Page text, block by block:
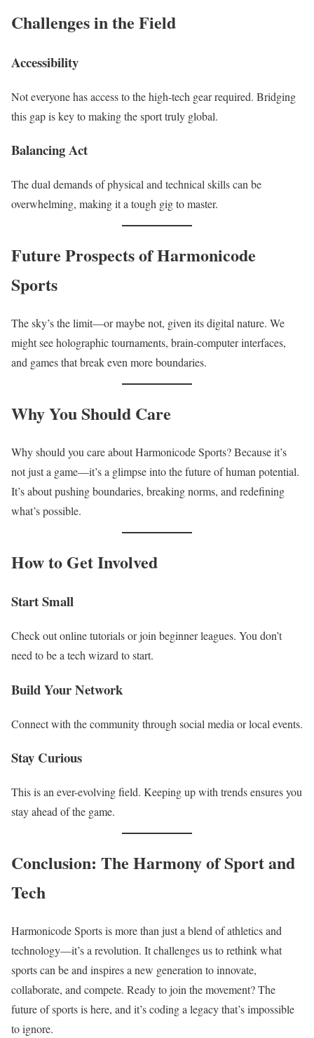
Challenges in the Field
Accessibility
Not everyone has access to the high-tech gear required. Bridging
this gap is key to making the sport truly global.
Balancing Act
The dual demands of physical and technical skills can be
overwhelming, making it a tough gig to master.
Future Prospects of Harmonicode
Sports
The sky’s the limit—or maybe not, given its digital nature. We
might see holographic tournaments, brain-computer interfaces,
and games that break even more boundaries.
Why You Should Care
Why should you care about Harmonicode Sports? Because it’s
not just a game—it’s a glimpse into the future of human potential.
It’s about pushing boundaries, breaking norms, and redefining
what’s possible.
How to Get Involved
Start Small
Check out online tutorials or join beginner leagues. You don’t
need to be a tech wizard to start.
Build Your Network
Connect with the community through social media or local events.
Stay Curious
This is an ever-evolving field. Keeping up with trends ensures you
stay ahead of the game.
Conclusion: The Harmony of Sport and
Tech
Harmonicode Sports is more than just a blend of athletics and
technology—it’s a revolution. It challenges us to rethink what
sports can be and inspires a new generation to innovate,
collaborate, and compete. Ready to join the movement? The
future of sports is here, and it’s coding a legacy that’s impossible
to ignore.